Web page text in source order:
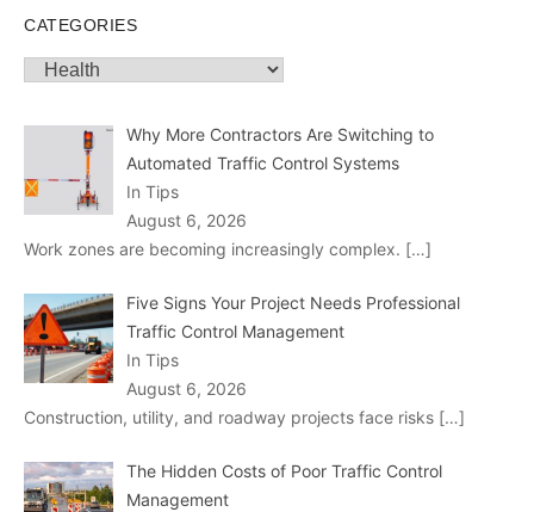
CATEGORIES
Categories
Why More Contractors Are Switching to
Automated Traffic Control Systems
In Tips
August 6, 2026
Work zones are becoming increasingly complex. […]
Five Signs Your Project Needs Professional
Traffic Control Management
In Tips
August 6, 2026
Construction, utility, and roadway projects face risks […]
The Hidden Costs of Poor Traffic Control
Management